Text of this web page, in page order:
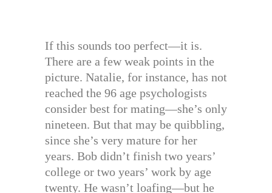
If this sounds too perfect—it is.
There are a few weak points in the
picture. Natalie, for instance, has not
reached the 96 age psychologists
consider best for mating—she’s only
nineteen. But that may be quibbling,
since she’s very mature for her
years. Bob didn’t finish two years’
college or two years’ work by age
twenty. He wasn’t loafing—but he